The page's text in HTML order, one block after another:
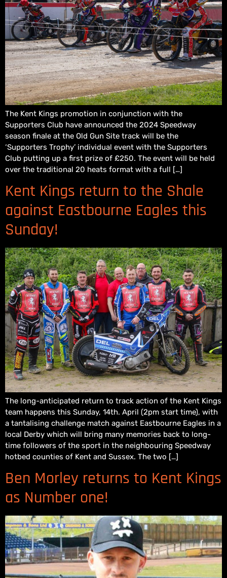
The Kent Kings promotion in conjunction with the
Supporters Club have announced the 2024 Speedway
season finale at the Old Gun Site track will be the
‘Supporters Trophy’ individual event with the Supporters
Club putting up a first prize of £250. The event will be held
over the traditional 20 heats format with a full […]
Kent Kings return to the Shale
against Eastbourne Eagles this
Sunday!
The long-anticipated return to track action of the Kent Kings
team happens this Sunday, 14th. April (2pm start time), with
a tantalising challenge match against Eastbourne Eagles in a
local Derby which will bring many memories back to long-
time followers of the sport in the neighbouring Speedway
hotbed counties of Kent and Sussex. The two […]
Ben Morley returns to Kent Kings
as Number one!